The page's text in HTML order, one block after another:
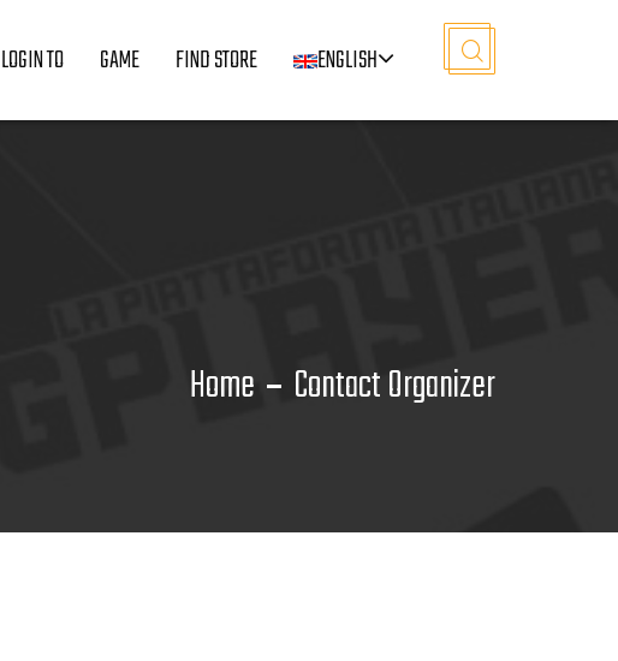
LOGIN TO GAME FIND STORE ENGLISH
Home Contact Organizer